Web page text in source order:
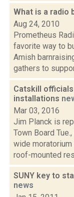
What is a radio
Aug 24, 2010
Prometheus
favorite way to
Amish
gathers to
Catskill
installations
Mar 03, 2016
Jim Planck is
Town Board
wide
roof-mounted
SUNY key to
news